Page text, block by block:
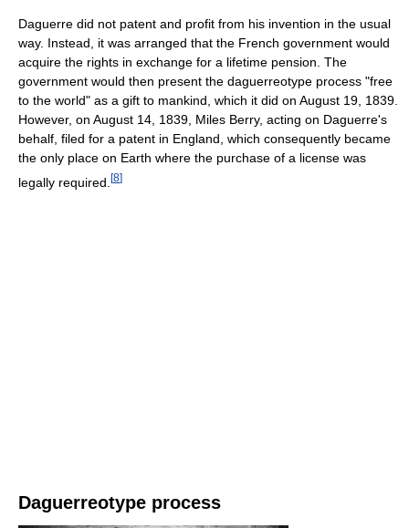
Daguerre did not patent and profit from his invention in the usual
way. Instead, it was arranged that the French government would
acquire the rights in exchange for a lifetime pension. The
government would then present the daguerreotype process "free
to the world" as a gift to mankind, which it did on August 19, 1839.
However, on August 14, 1839, Miles Berry, acting on Daguerre's
behalf, filed for a patent in England, which consequently became
the only place on Earth where the purchase of a license was
legally required. [8]
Daguerreotype process